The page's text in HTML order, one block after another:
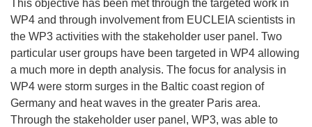
This objective has been met through the targeted work in
WP4 and through involvement from EUCLEIA scientists in
the WP3 activities with the stakeholder user panel. Two
particular user groups have been targeted in WP4 allowing
a much more in depth analysis. The focus for analysis in
WP4 were storm surges in the Baltic coast region of
Germany and heat waves in the greater Paris area.
Through the stakeholder user panel, WP3, was able to